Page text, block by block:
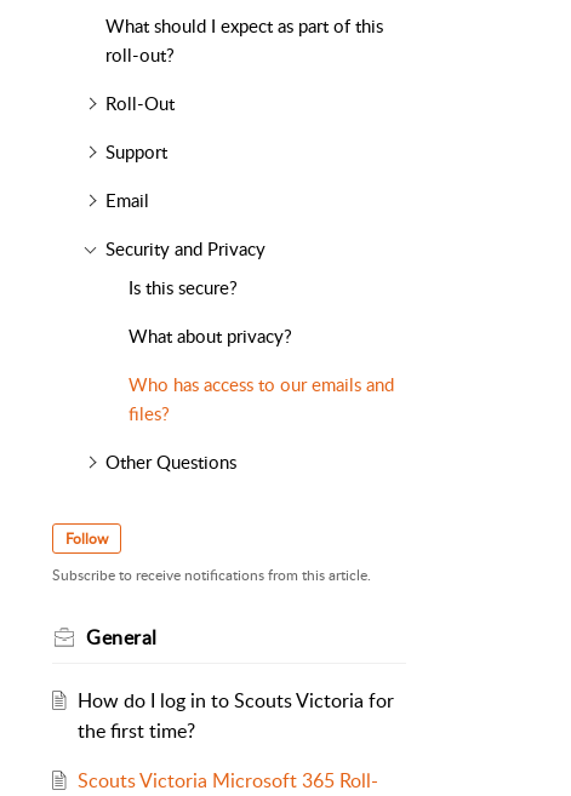
What should I expect as part of this
roll-out?
Roll-Out
Support
Email
Security and Privacy
Is this secure?
What about privacy?
Who has access to our emails and
files?
Other Questions
Follow
Subscribe to receive notifications from this article.
General
How do I log in to Scouts Victoria for
the first time?
Scouts Victoria Microsoft 365 Roll-